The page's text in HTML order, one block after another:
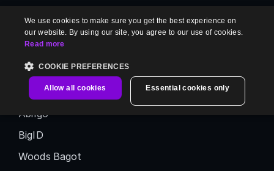
Interactive Decision Tree
Customer Stories
Abrigo
BigID
Woods Bagot
We use cookies to make sure you get the best experience on
our website. By using our site, you agree to our use of cookies.
Read more
COOKIE PREFERENCES
Allow all cookies Essential cookies only